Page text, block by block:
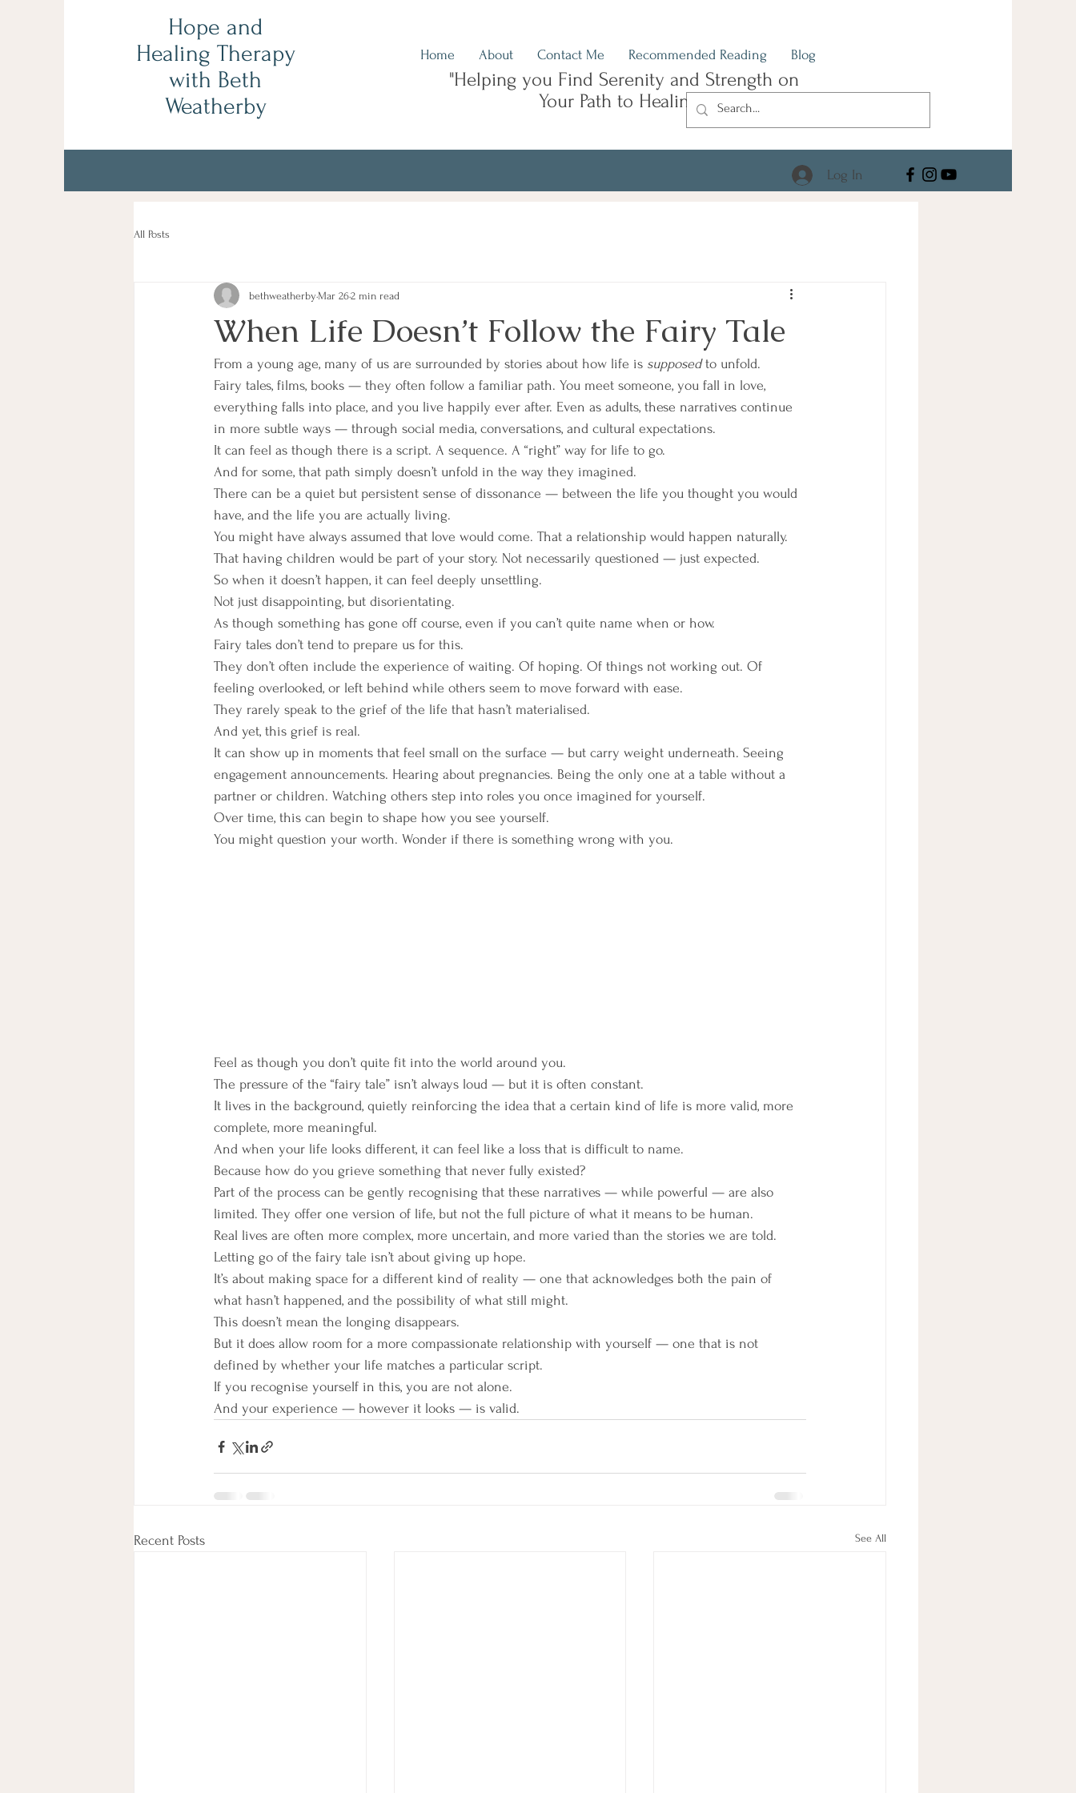
Hope and
Healing Therapy
with Beth
Weatherby
"Helping you Find Serenity and Strength on
Your Path to Healing"
Log In
Home About Contact Me Recommended Reading Blog
All Posts
When Life Doesn’t Follow the Fairy Tale
bethweatherby Mar 262 min read
From a young age, many of us are surrounded by stories about how life is supposed to unfold.
Fairy tales, films, books — they often follow a familiar path. You meet someone, you fall in love,
everything falls into place, and you live happily ever after. Even as adults, these narratives continue
in more subtle ways — through social media, conversations, and cultural expectations.
It can feel as though there is a script. A sequence. A “right” way for life to go.
And for some, that path simply doesn’t unfold in the way they imagined.
There can be a quiet but persistent sense of dissonance — between the life you thought you would
have, and the life you are actually living.
You might have always assumed that love would come. That a relationship would happen naturally.
That having children would be part of your story. Not necessarily questioned — just expected.
So when it doesn’t happen, it can feel deeply unsettling.
Not just disappointing, but disorientating.
As though something has gone off course, even if you can’t quite name when or how.
Fairy tales don’t tend to prepare us for this.
They don’t often include the experience of waiting. Of hoping. Of things not working out. Of
feeling overlooked, or left behind while others seem to move forward with ease.
They rarely speak to the grief of the life that hasn’t materialised.
And yet, this grief is real.
It can show up in moments that feel small on the surface — but carry weight underneath. Seeing
engagement announcements. Hearing about pregnancies. Being the only one at a table without a
partner or children. Watching others step into roles you once imagined for yourself.
Over time, this can begin to shape how you see yourself.
You might question your worth. Wonder if there is something wrong with you.
Feel as though you don’t quite fit into the world around you.
The pressure of the “fairy tale” isn’t always loud — but it is often constant.
It lives in the background, quietly reinforcing the idea that a certain kind of life is more valid, more
complete, more meaningful.
And when your life looks different, it can feel like a loss that is difficult to name.
Because how do you grieve something that never fully existed?
Part of the process can be gently recognising that these narratives — while powerful — are also
limited. They offer one version of life, but not the full picture of what it means to be human.
Real lives are often more complex, more uncertain, and more varied than the stories we are told.
Letting go of the fairy tale isn’t about giving up hope.
It’s about making space for a different kind of reality — one that acknowledges both the pain of
what hasn’t happened, and the possibility of what still might.
This doesn’t mean the longing disappears.
But it does allow room for a more compassionate relationship with yourself — one that is not
defined by whether your life matches a particular script.
If you recognise yourself in this, you are not alone.
And your experience — however it looks — is valid.
Recent Posts See All